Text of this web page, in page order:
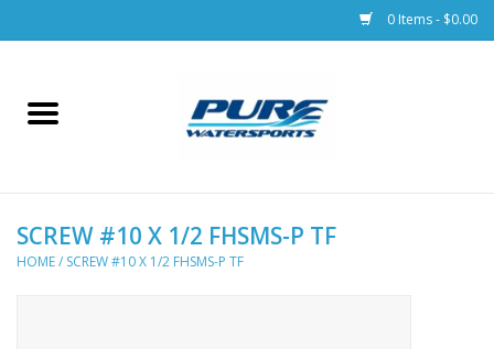
0 Items - $0.00
Home
Racks & Trailers
SCREW #10 X 1/2 FHSMS-P TF
HOME/ SCREW #10 X 1/2 FHSMS-P TF